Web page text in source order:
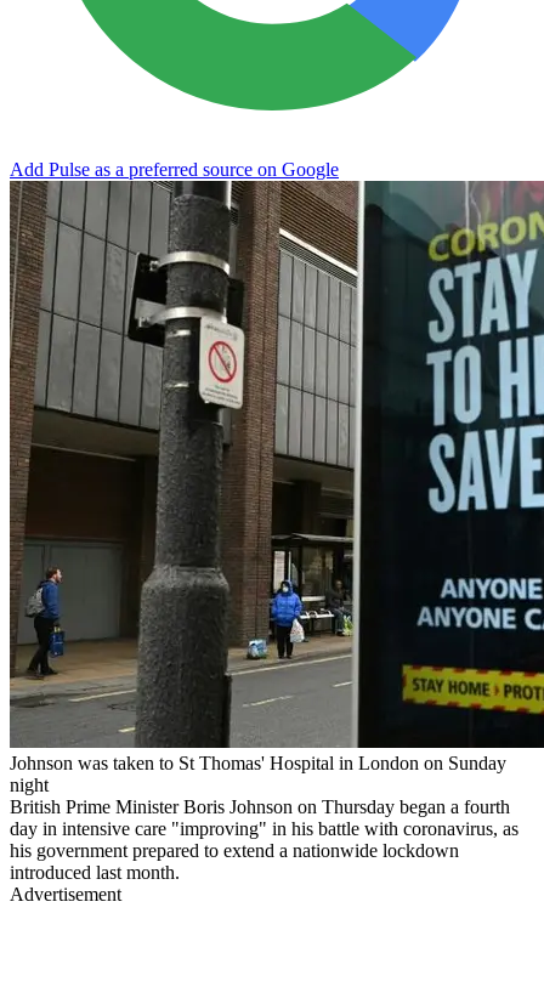
Add Pulse as a preferred source on Google
Johnson was taken to St Thomas' Hospital in London on Sunday
night
British Prime Minister Boris Johnson on Thursday began a fourth
day in intensive care "improving" in his battle with coronavirus, as
his government prepared to extend a nationwide lockdown
introduced last month.
Advertisement